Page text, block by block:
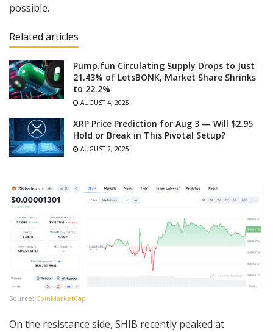
possible.
Related articles
Pump.fun Circulating Supply Drops to Just
21.43% of LetsBONK, Market Share Shrinks
to 22.2%
AUGUST 4, 2025
XRP Price Prediction for Aug 3 — Will $2.95
Hold or Break in This Pivotal Setup?
AUGUST 2, 2025
Source: CoinMarketCap
On the resistance side, SHIB recently peaked at